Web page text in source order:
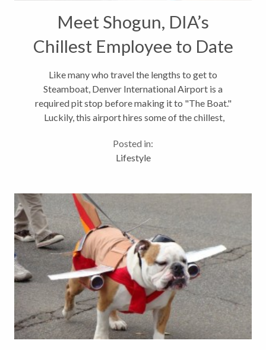
Meet Shogun, DIA’s
Chillest Employee to Date
Like many who travel the lengths to get to
Steamboat, Denver International Airport is a
required pit stop before making it to "The Boat."
Luckily, this airport hires some of the chillest,
travel day is just a little more enjoyable. Meet...
Posted in:
Lifestyle